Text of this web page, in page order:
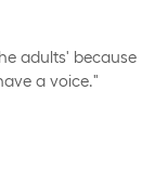
adults' because
a voice."